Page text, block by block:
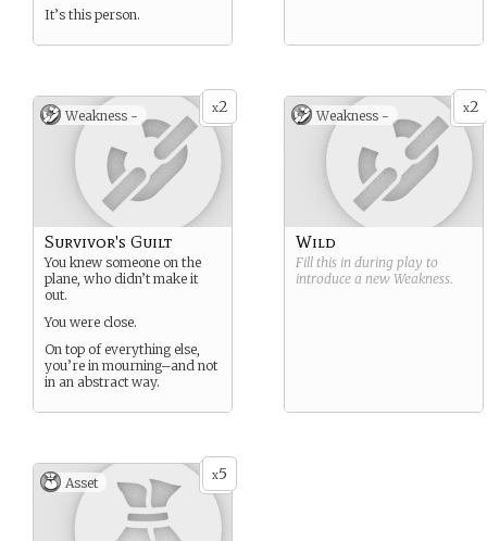
It’s this person.
x2
Weakness -
Survivor's Guilt
You knew someone on the
plane, who didn’t make it
out.
You were close.
On top of everything else,
you’re in mourning–and not
in an abstract way.
x2
Weakness -
Wild
Fill this in during play to
introduce a new Weakness.
x5
Asset